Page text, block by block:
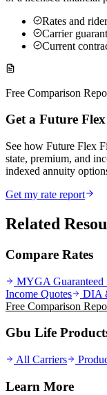
Rates and
Carrier
Current
Free Comparison
Get a Future
See how Future Flex
state, premium, and
indexed annuity
Get my rate report
Related
Compare Rates
MYGA Guaranteed
Income Quotes
DIA
Free Comparison
Gbu Life
All Carriers
Learn More